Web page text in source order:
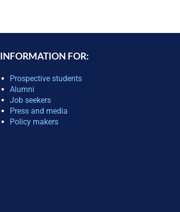
INFORMATION FOR:
Prospective students
Alumni
Job seekers
Press and media
Policy makers